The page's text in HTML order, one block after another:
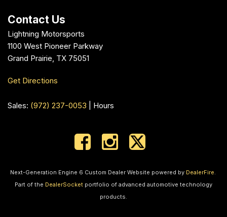
Contact Us
Lightning Motorsports
1100 West Pioneer Parkway
Grand Prairie, TX 75051
Get Directions
Sales: (972) 237-0053 Hours
Next-Generation Engine 6 Custom Dealer Website powered by DealerFire.
Part of the DealerSocket portfolio of advanced automotive technology
products.